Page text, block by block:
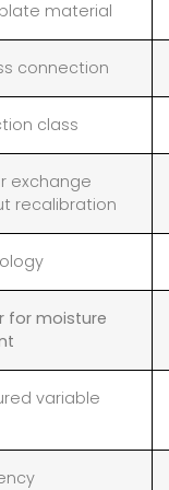
material
connection
class
exchange
recalibration
for moisture
variable